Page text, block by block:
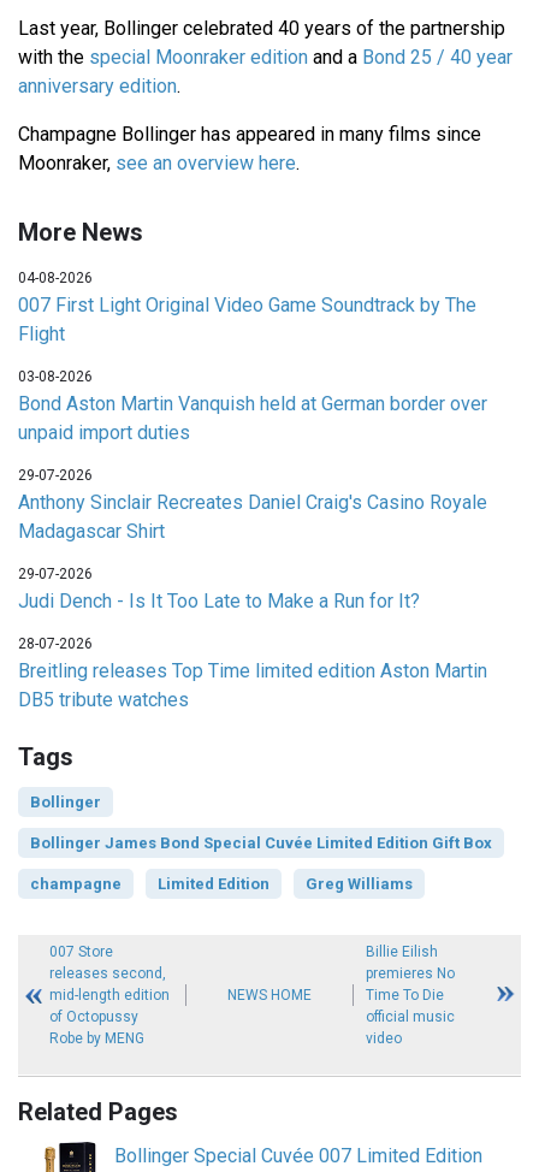
Last year, Bollinger celebrated 40 years of the partnership
with the special Moonraker edition and a Bond 25 / 40 year
anniversary edition.
Champagne Bollinger has appeared in many films since
Moonraker, see an overview here.
More News
04-08-2026
007 First Light Original Video Game Soundtrack by The
Flight
03-08-2026
Bond Aston Martin Vanquish held at German border over
unpaid import duties
29-07-2026
Anthony Sinclair Recreates Daniel Craig's Casino Royale
Madagascar Shirt
29-07-2026
Judi Dench - Is It Too Late to Make a Run for It?
28-07-2026
Breitling releases Top Time limited edition Aston Martin
DB5 tribute watches
Tags
Bollinger
Bollinger James Bond Special Cuvée Limited Edition Gift Box
champagne Limited Edition Greg Williams
007 Store
releases second,
mid-length edition
of Octopussy
Robe by MENG
NEWS HOME
Billie Eilish
premieres No
Time To Die
official music
video
Related Pages
Bollinger Special Cuvée 007 Limited Edition